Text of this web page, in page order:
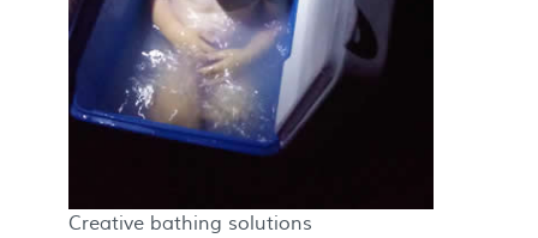
Creative bathing solutions